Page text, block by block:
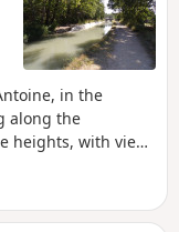
in the
along the
heights, with views